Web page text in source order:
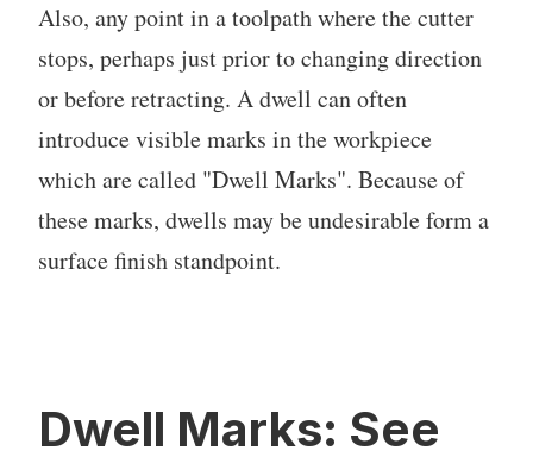
Also, any point in a toolpath where the cutter
stops, perhaps just prior to changing direction
or before retracting. A dwell can often
introduce visible marks in the workpiece
which are called "Dwell Marks". Because of
these marks, dwells may be undesirable form a
surface finish standpoint.
Dwell Marks: See